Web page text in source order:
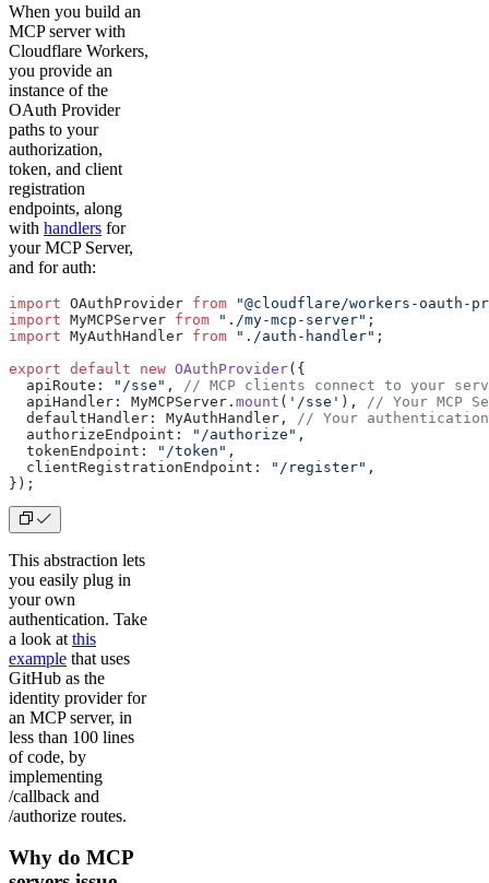
When you build an
MCP server with
Cloudflare Workers,
you provide an
instance of the
OAuth Provider
paths to your
authorization,
token, and client
registration
endpoints, along
with handlers for
your MCP Server,
and for auth:
import OAuthProvider from "@cloudflare/workers-oauth-
import MyMCPServer from "./my-mcp-server" ;
import MyAuthHandler from "./auth-handler" ;
export default new OAuthProvider({
  apiRoute:
"/sse" ,
// MCP clients connect to your
  apiHandler: MyMCPServer.
mount ( '/sse' ),
// Your MCP
  defaultHandler: MyAuthHandler,
// Your authentication
  authorizeEndpoint:
"/authorize" ,
  tokenEndpoint:
"/token" ,
  clientRegistrationEndpoint:
"/register" ,
});
This abstraction lets
you easily plug in
your own
authentication. Take
a look at this
example that uses
GitHub as the
identity provider for
an MCP server, in
less than 100 lines
of code, by
implementing
/callback and
/authorize routes.
Why do MCP